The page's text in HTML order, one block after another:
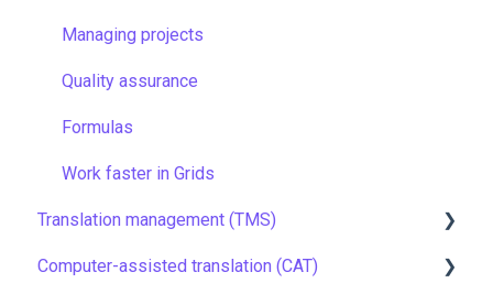
Managing projects
Quality assurance
Formulas
Work faster in Grids
Translation management (TMS)
TMS quick start
Computer-assisted translation (CAT)